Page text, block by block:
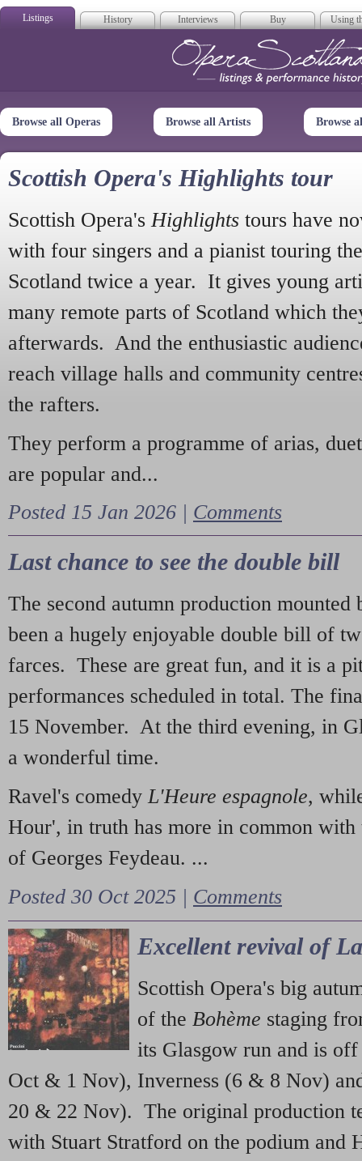
Listings History Interviews Buy Using
Opera
Browse all Operas Browse all Artists Browse
Scottish Opera's Highlights tour
Scottish Opera's Highlights tours have
with four singers and a pianist touring
Scotland twice a year. It gives young
many remote parts of Scotland which
afterwards. And the enthusiastic
reach village halls and community
the rafters.
They perform a programme of arias,
are popular and...
Posted 15 Jan 2026 | Comments
Last chance to see the double bill
The second autumn production mounted
been a hugely enjoyable double bill of
farces. These are great fun, and it is a
performances scheduled in total. The
15 November. At the third evening, in
a wonderful time.
Ravel's comedy L'Heure espagnole,
Hour', in truth has more in common with
of Georges Feydeau. ...
Posted 30 Oct 2025 | Comments
Excellent revival of
Scottish Opera's big
of the Bohème staging
its Glasgow run and is
Oct & 1 Nov), Inverness (6 & 8 Nov)
20 & 22 Nov). The original production
with Stuart Stratford on the podium and